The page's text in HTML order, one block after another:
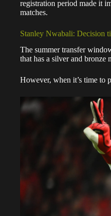
registration period made it
matches.
Stanley Nwabali: Decision
The summer transfer
that has a silver and bronze
However, when it’s time to